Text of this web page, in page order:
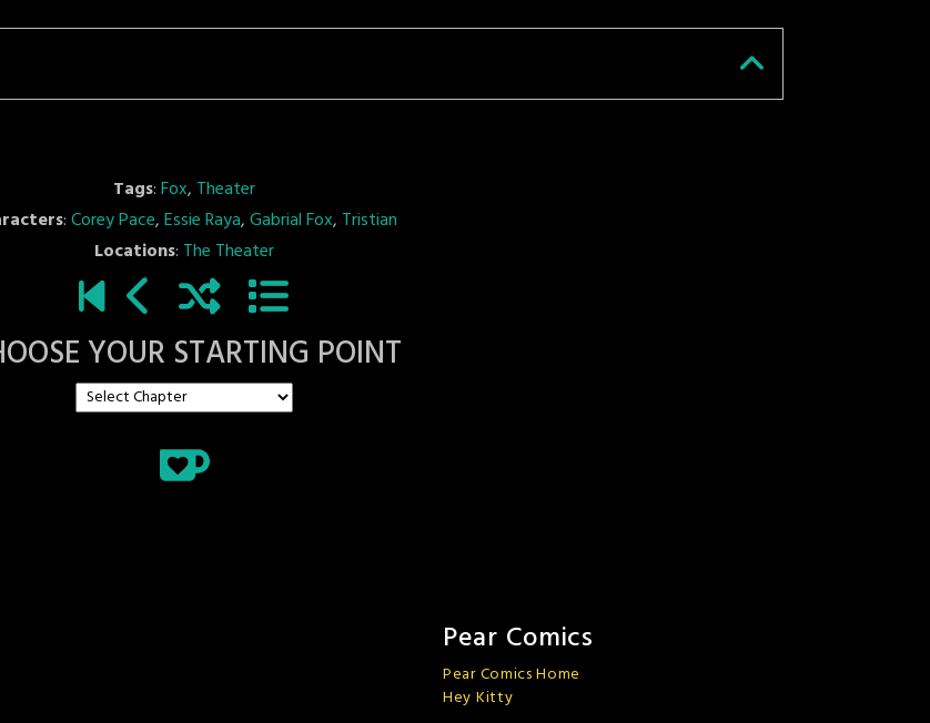
Tags:Fox, Theater
:Corey Pace,Essie Raya,Gabrial Fox, Tristian
Locations: The Theater
YOUR STARTING POINT
Pear Comics
Pear Comics Home
Hey Kitty